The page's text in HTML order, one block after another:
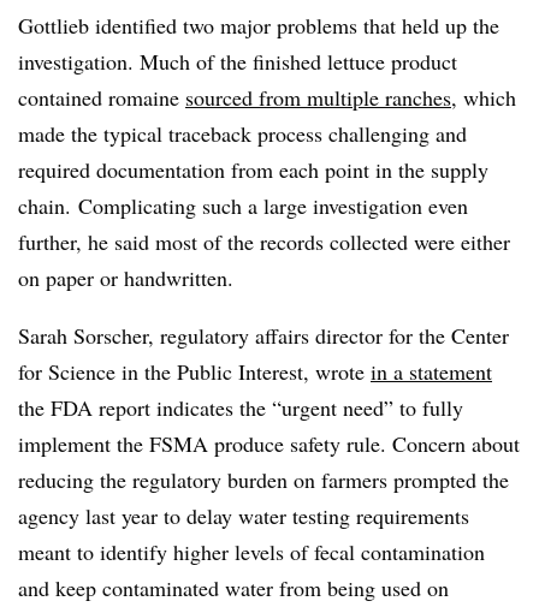
Gottlieb identified two major problems that held up the
investigation. Much of the finished lettuce product
contained romaine sourced from multiple ranches, which
made the typical traceback process challenging and
required documentation from each point in the supply
chain. Complicating such a large investigation even
further, he said most of the records collected were either
on paper or handwritten.
Sarah Sorscher, regulatory affairs director for the Center
for Science in the Public Interest, wrote in a statement
the FDA report indicates the “urgent need” to fully
implement the FSMA produce safety rule. Concern about
reducing the regulatory burden on farmers prompted the
agency last year to delay water testing requirements
meant to identify higher levels of fecal contamination
and keep contaminated water from being used on